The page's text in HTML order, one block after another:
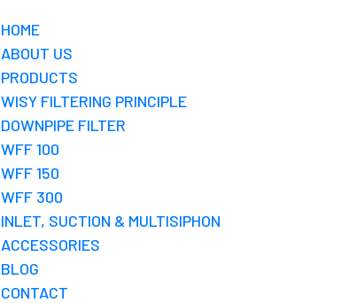
HOME
ABOUT US
PRODUCTS
WISY FILTERING PRINCIPLE
DOWNPIPE FILTER
WFF 100
WFF 150
WFF 300
INLET, SUCTION & MULTISIPHON
ACCESSORIES
BLOG
CONTACT